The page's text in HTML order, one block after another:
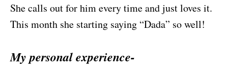
She calls out for him every time and just loves it.
This month she starting saying “Dada” so well!
My personal experience-